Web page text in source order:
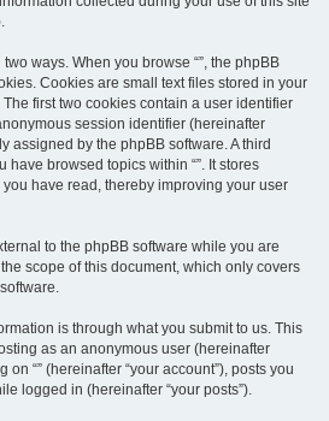
ways. When you browse “”, the phpBB
Cookies are small text files stored in your
first two cookies contain a user identifier
session identifier (hereinafter
assigned by the phpBB software. A third
browsed topics within “”. It stores
have read, thereby improving your user
to the phpBB software while you are
scope of this document, which only covers
is through what you submit to us. This
as an anonymous user (hereinafter
on “” (hereinafter “your account”), posts you
logged in (hereinafter “your posts”).